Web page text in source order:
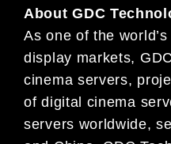
About GDC
As one of the
display markets,
cinema servers,
of digital cinema
servers worldwide,